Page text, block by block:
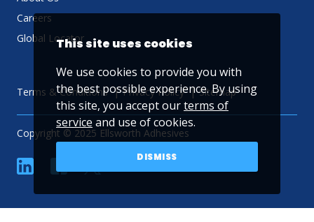
Careers
Global Locator
Terms & Conditions Privacy Policy Sitemap
Copyright © 2025 Ellsworth Adhesives
linkedin YouTube
This site uses cookies
We use cookies to provide you with
the best possible experience. By using
this site, you accept ourterms of
service and use of cookies.
DISMISS